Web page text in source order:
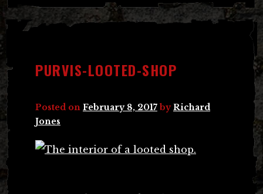
PURVIS-LOOTED-SHOP
Posted on February 8, 2017 byRichard
Jones